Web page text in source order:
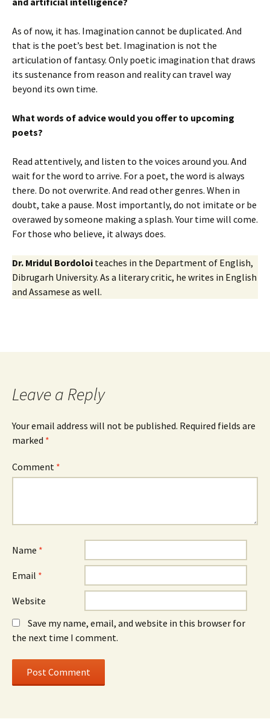
As of now, it has. Imagination cannot be duplicated. And
that is the poet’s best bet. Imagination is not the
articulation of fantasy. Only poetic imagination that draws
its sustenance from reason and reality can travel way
beyond its own time.
What words of advice would you offer to upcoming
poets?
Read attentively, and listen to the voices around you. And
wait for the word to arrive. For a poet, the word is always
there. Do not overwrite. And read other genres. When in
doubt, take a pause. Most importantly, do not imitate or be
overawed by someone making a splash. Your time will come.
For those who believe, it always does.
Dr. Mridul Bordoloi teaches in the Department of English,
Dibrugarh University. As a literary critic, he writes in English
and Assamese as well.
Leave a Reply
Your email address will not be published. Required fields are
marked *
Comment *
Name *
Email *
Website
Save my name, email, and website in this browser for
the next time I comment.